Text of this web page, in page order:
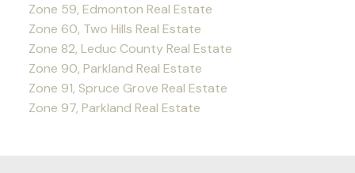
Zone 59, Edmonton Real Estate
Zone 60, Two Hills Real Estate
Zone 82, Leduc County Real Estate
Zone 90, Parkland Real Estate
Zone 91, Spruce Grove Real Estate
Zone 97, Parkland Real Estate